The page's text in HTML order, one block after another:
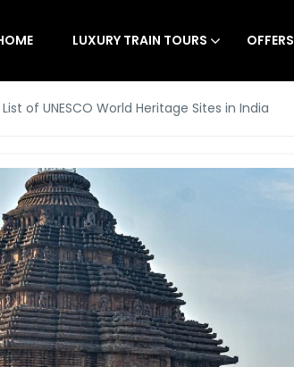
LUXURY TRAIN TOURS OFFERS
List of UNESCO World Heritage Sites in India